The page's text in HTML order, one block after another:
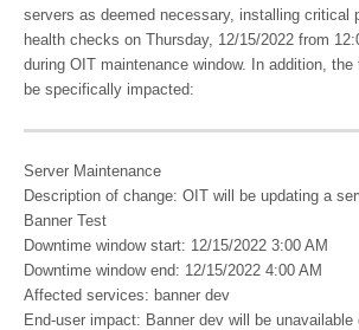
servers as deemed necessary, installing critical
health checks on Thursday, 12/15/2022 from
during OIT maintenance window. In addition, the
be specifically impacted:
Server Maintenance
Description of change: OIT will be updating a
Banner Test
Downtime window start: 12/15/2022 3:00 AM
Downtime window end: 12/15/2022 4:00 AM
Affected services: banner dev
End-user impact: Banner dev will be unavailable